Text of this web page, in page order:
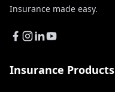
Insurance made easy.
Insurance Products